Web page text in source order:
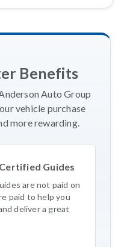
Benefits
Auto Group
vehicle purchase
more rewarding.
Guides
are not paid on
paid to help you
deliver a great